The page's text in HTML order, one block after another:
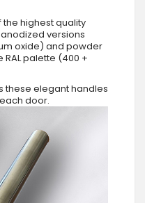
highest quality
versions
oxide) and powder
palette (400 +
these elegant handles
door.